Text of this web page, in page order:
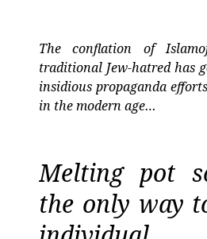
The conflation of
traditional Jew-hatred has
insidious propaganda
in the modern age…
Melting pot
the only way